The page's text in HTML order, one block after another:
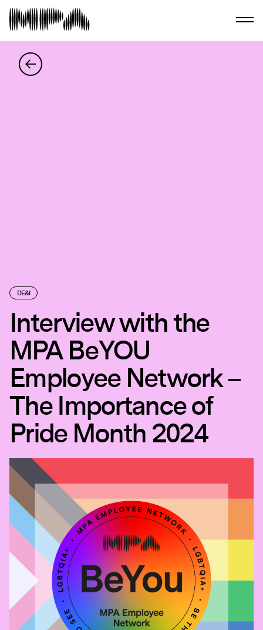
DE&I
Interview with the
MPA BeYOU
Employee Network –
The Importance of
Pride Month 2024